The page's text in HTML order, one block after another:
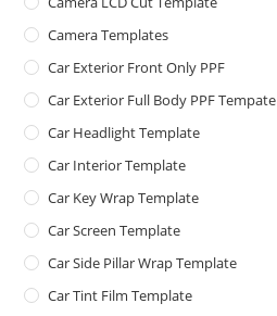
Camera Templates
Car Exterior Front Only PPF
Car Exterior Full Body PPF Tempate
Car Headlight Template
Car Interior Template
Car Key Wrap Template
Car Screen Template
Car Side Pillar Wrap Template
Car Tint Film Template